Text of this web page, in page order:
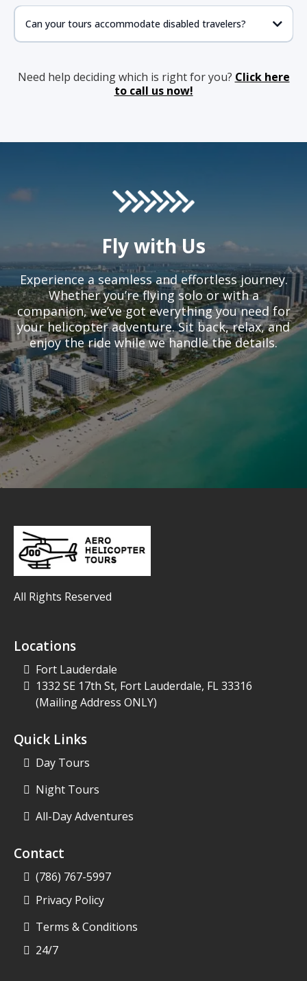
Can your tours accommodate disabled travelers?
Need help deciding which is right for you? Click here
to call us now!
Fly with Us
Experience a seamless and effortless journey.
Whether you’re flying solo or with a
companion, we’ve got everything you need for
your helicopter adventure. Sit back, relax, and
enjoy the ride while we handle the details.
All Rights Reserved
Locations
Fort Lauderdale
1332 SE 17th St, Fort Lauderdale, FL 33316
(Mailing Address ONLY)
Quick Links
Day Tours
Night Tours
All-Day Adventures
Contact
(786) 767-5997
Privacy Policy
Terms & Conditions
24/7